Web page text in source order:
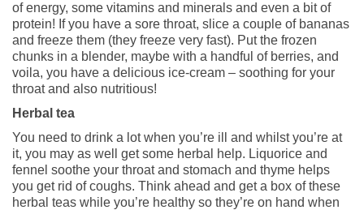
of energy, some vitamins and minerals and even a bit of
protein! If you have a sore throat, slice a couple of bananas
and freeze them (they freeze very fast). Put the frozen
chunks in a blender, maybe with a handful of berries, and
voila, you have a delicious ice-cream – soothing for your
throat and also nutritious!
Herbal tea
You need to drink a lot when you’re ill and whilst you’re at
it, you may as well get some herbal help. Liquorice and
fennel soothe your throat and stomach and thyme helps
you get rid of coughs. Think ahead and get a box of these
herbal teas while you’re healthy so they’re on hand when